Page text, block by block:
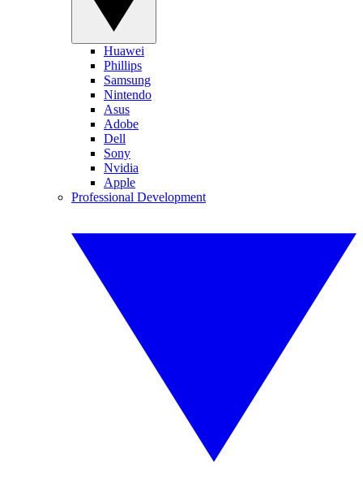
Huawei
Phillips
Samsung
Nintendo
Asus
Adobe
Dell
Sony
Nvidia
Apple
Professional Development